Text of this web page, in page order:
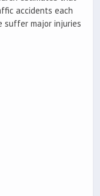
accidents each
suffer major injuries